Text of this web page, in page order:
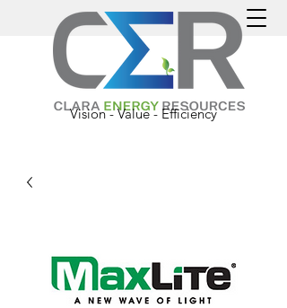
Vision - Value - Efficiency